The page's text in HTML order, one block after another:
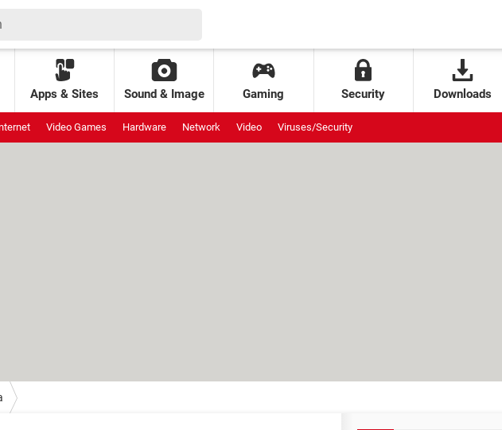
Apps & Sites Sound & Image Gaming Security Downloads
Video Games Hardware Network Video Viruses/Security